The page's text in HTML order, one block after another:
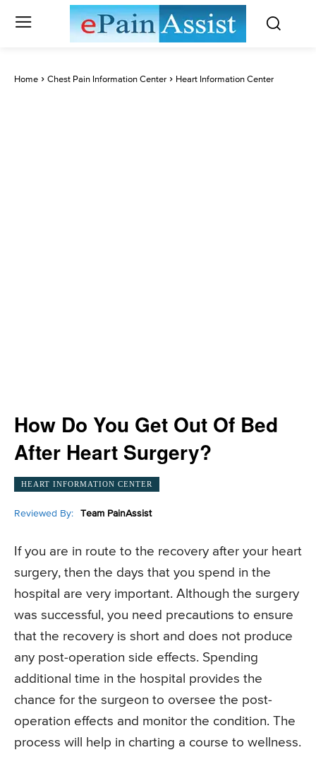
Home Chest Pain Information Center Heart Information Center
How Do You Get Out Of Bed
After Heart Surgery?
HEART INFORMATION CENTER
Reviewed By: Team PainAssist
If you are in route to the recovery after your heart
surgery, then the days that you spend in the
hospital are very important. Although the surgery
was successful, you need precautions to ensure
that the recovery is short and does not produce
any post-operation side effects. Spending
additional time in the hospital provides the
chance for the surgeon to oversee the post-
operation effects and monitor the condition. The
process will help in charting a course to wellness.